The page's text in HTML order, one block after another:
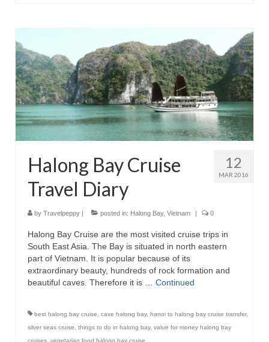
12
MAR 2016
Halong Bay Cruise
Travel Diary
by Travelpeppy posted in: Halong Bay, Vietnam 0
Halong Bay Cruise are the most visited cruise trips in
South East Asia. The Bay is situated in north eastern
part of Vietnam. It is popular because of its
extraordinary beauty, hundreds of rock formation and
beautiful caves. Therefore it is … Continued
best halong bay cruise, cave halong bay, hanoi to halong bay cruise transfer,
silver seas cruise, things to do in halong bay, value for money halong bay
cruises, vegetarian food halong bay cruise